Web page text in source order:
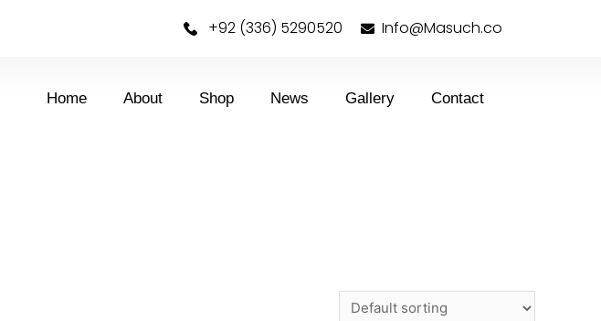
+92 (336) 5290520 Info@Masuch.co
Home About Shop News Gallery Contact